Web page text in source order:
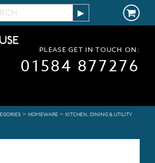
PLEASE GET IN TOUCH ON:
01584 877276
> HOMEWARE > KITCHEN, DINING & UTILITY